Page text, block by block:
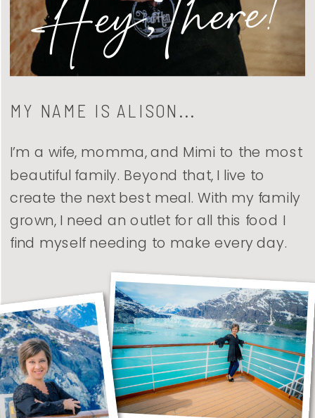
I’m a wife, momma, and Mimi to the most
beautiful family. Beyond that, I live to
create the next best meal. With my family
grown, I need an outlet for all this food I
find myself needing to make every day.
MY NAME IS ALISON...
Hey, there!